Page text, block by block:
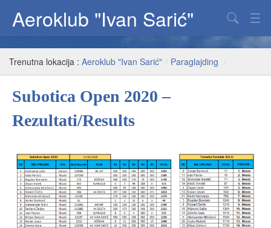
Aeroklub "Ivan Sarić"
Padobranstvo
Jedriličarstvo
Paraglajding
Fenix
Trenutna lokacija : Aeroklub "Ivan Sarić" / Paraglajding /
Subotica Open 2020 –
Rezultati/Results